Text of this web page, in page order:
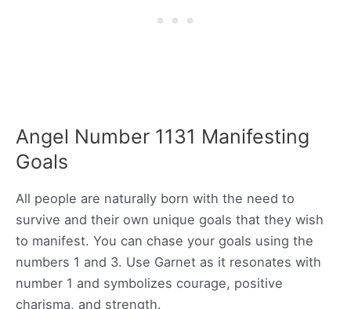
Angel Number 1131 Manifesting
Goals
All people are naturally born with the need to
survive and their own unique goals that they wish
to manifest. You can chase your goals using the
numbers 1 and 3. Use Garnet as it resonates with
number 1 and symbolizes courage, positive
charisma, and strength.